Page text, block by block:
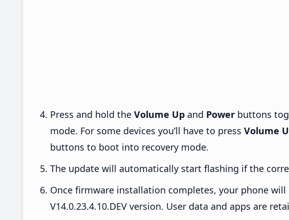
Press and hold the Volume Up and Power buttons
mode. For some devices you’ll have to press Volume
buttons to boot into recovery mode.
The update will automatically start flashing if the
Once firmware installation completes, your phone
V14.0.23.4.10.DEV version. User data and apps are